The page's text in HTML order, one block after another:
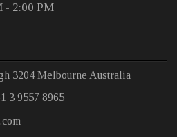
- 2:00 PM
3204 Melbourne Australia
3 9557 8965